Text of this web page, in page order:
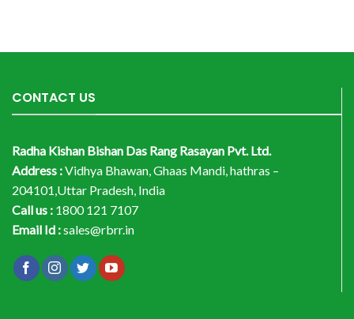
CONTACT US
Radha Kishan Bishan Das Rang Rasayan Pvt. Ltd.
Address :Vidhya Bhawan, Ghaas Mandi, hathras –
204101,Uttar Pradesh, India
Call us : 1800 121 7107
Email Id :sales@rbrr.in